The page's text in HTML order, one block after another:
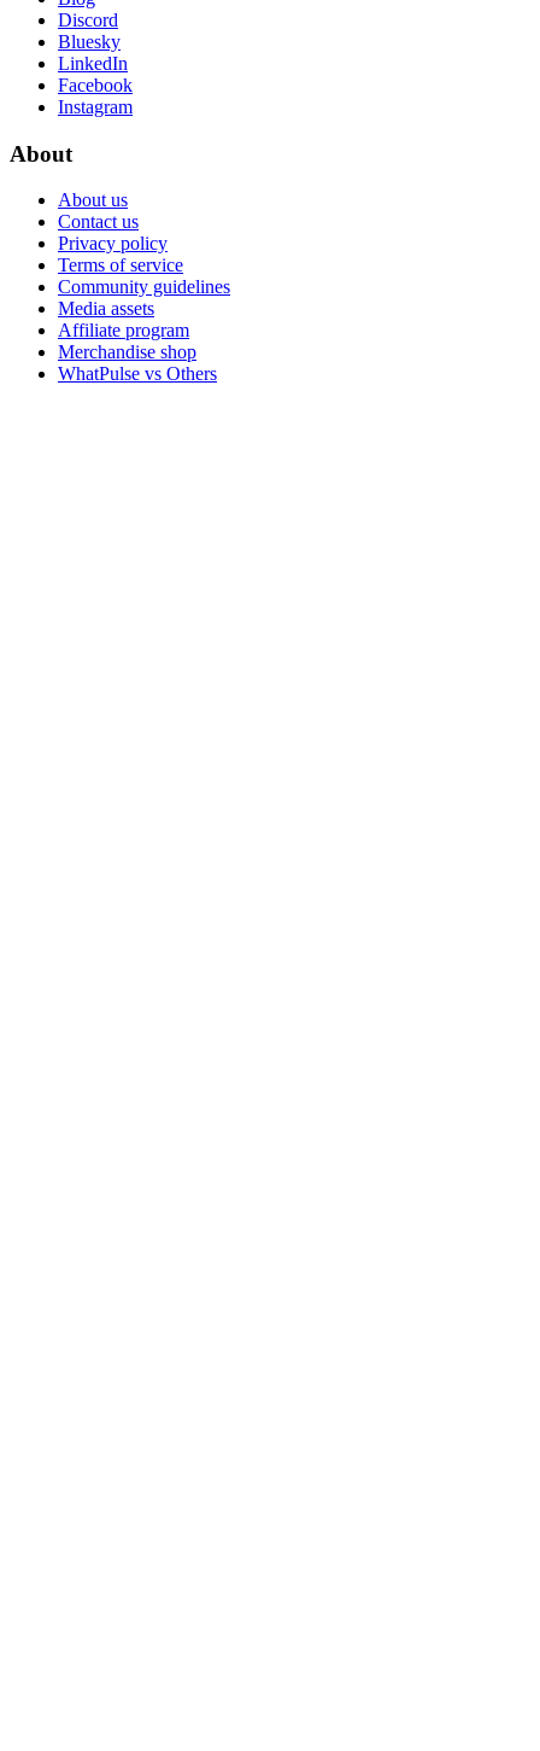
Discord
Bluesky
LinkedIn
Facebook
Instagram
About
About us
Contact us
Privacy policy
Terms of service
Community guidelines
Media assets
Affiliate program
Merchandise shop
WhatPulse vs Others